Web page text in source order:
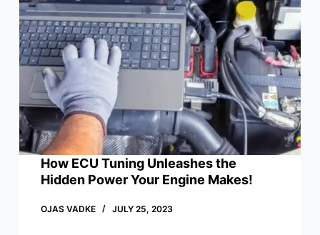
How ECU Tuning Unleashes the
Hidden Power Your Engine Makes!
OJAS VADKE JULY 25, 2023